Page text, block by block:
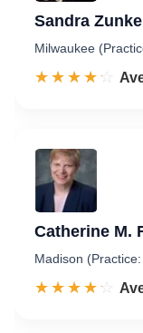
Sandra
Milwaukee
☆☆☆☆☆
★★★★★
Catherine M.
Madison
☆☆☆☆☆
★★★★★